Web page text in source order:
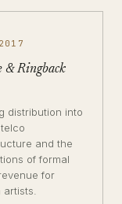
& Ringback
distribution into
and the
of formal
for